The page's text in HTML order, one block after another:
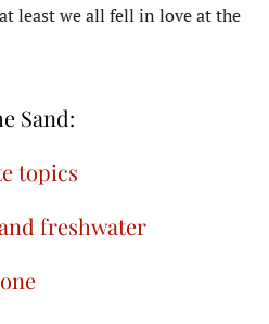
least we all fell in love at the
Sand:
topics
freshwater